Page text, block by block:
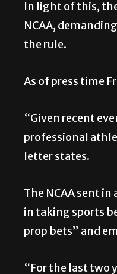
In light of this,
NCAA,
the rule.
As of press time
“Given recent
professional
letter states.
The NCAA sent
in taking sports
prop bets” and
“For the last two